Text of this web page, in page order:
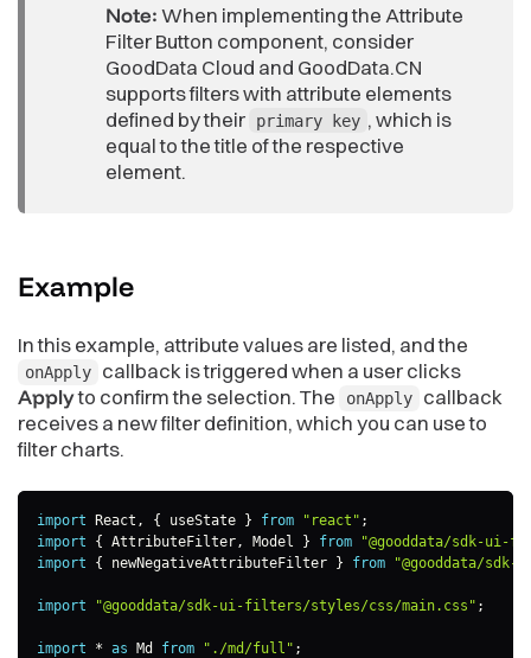
Note:When implementing the Attribute
Filter Button component, consider
GoodData Cloud and GoodData.CN
supports filters with attribute elements
defined by their
primary key , which is
equal to the title of the respective
element.
Example
In this example, attribute values are listed, and the
onApply
callback is triggered when a user clicks
Applyto confirm the selection. The onApply
callback
receives a new filter definition, which you can use to
filter charts.
import React , { useState } from "react" ;
import
{ AttributeFilter , Model } from
"@gooddata/sdk-ui-
import
{ newNegativeAttributeFilter } from "@gooddata/sdk-
import "@gooddata/sdk-ui-filters/styles/css/main.css" ;
import * as Md from "./md/full" ;